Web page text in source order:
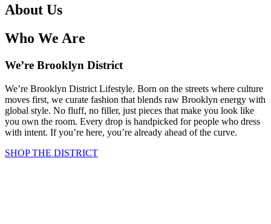
About Us
Who We Are
We’re Brooklyn District
We’re Brooklyn District Lifestyle. Born on the streets where culture
moves first, we curate fashion that blends raw Brooklyn energy with
global style. No fluff, no filler, just pieces that make you look like
you own the room. Every drop is handpicked for people who dress
with intent. If you’re here, you’re already ahead of the curve.
SHOP THE DISTRICT